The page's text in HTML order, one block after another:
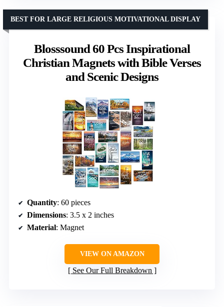
Blosssound 60 Pcs Inspirational
Christian Magnets with Bible Verses
and Scenic Designs
BEST FOR LARGE RELIGIOUS MOTIVATIONAL DISPLAY
Quantity: 60 pieces
Dimensions: 3.5 x 2 inches
Material: Magnet
VIEW ON AMAZON
See Our Full Breakdown